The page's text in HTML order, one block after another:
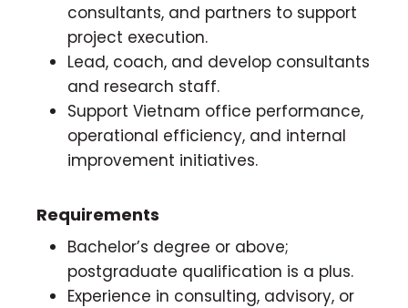
consultants, and partners to support
project execution.
Lead, coach, and develop consultants
and research staff.
Support Vietnam office performance,
operational efficiency, and internal
improvement initiatives.
Requirements
Bachelor’s degree or above;
postgraduate qualification is a plus.
Experience in consulting, advisory, or